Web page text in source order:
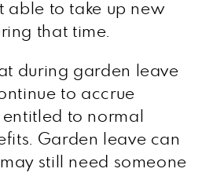
able to take up new
that time.
during garden leave
to accrue
to normal
Garden leave can
still need someone